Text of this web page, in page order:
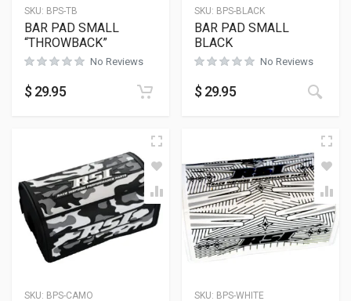
SKU: BPS-TB
BAR PAD SMALL
“THROWBACK”
No Reviews
$ 29.95
SKU: BPS-BLACK
BAR PAD SMALL
BLACK
No Reviews
$ 29.95
SKU: BPS-CAMO SKU: BPS-WHITE